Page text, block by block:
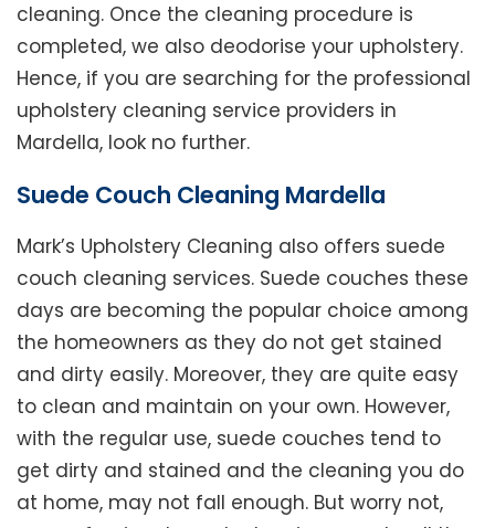
cleaning. Once the cleaning procedure is
completed, we also deodorise your upholstery.
Hence, if you are searching for the professional
upholstery cleaning service providers in
Mardella, look no further.
Suede Couch Cleaning Mardella
Mark’s Upholstery Cleaning also offers suede
couch cleaning services. Suede couches these
days are becoming the popular choice among
the homeowners as they do not get stained
and dirty easily. Moreover, they are quite easy
to clean and maintain on your own. However,
with the regular use, suede couches tend to
get dirty and stained and the cleaning you do
at home, may not fall enough. But worry not,